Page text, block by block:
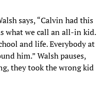
says, “Calvin had this
what we call an all-in kid.
and life. Everybody at
him.” Walsh pauses,
they took the wrong kid